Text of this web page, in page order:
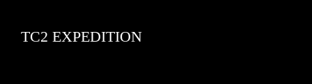
TC2 EXPEDITION